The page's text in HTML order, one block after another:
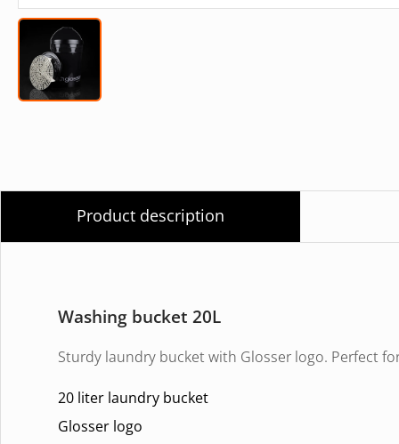
Product description
Washing bucket 20L
Sturdy laundry bucket with Glosser logo. Perfect
20 liter laundry bucket
Glosser logo